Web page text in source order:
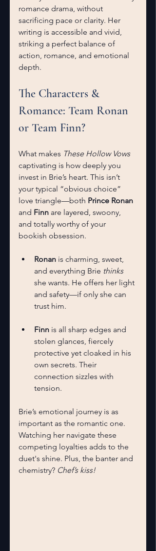
romance drama, without
sacrificing pace or clarity. Her
writing is accessible and vivid,
striking a perfect balance of
action, romance, and emotional
depth.
The Characters &
Romance: Team Ronan
or Team Finn?
What makes These Hollow Vows
captivating is how deeply you
invest in Brie’s heart. This isn’t
your typical “obvious choice”
love triangle—both Prince Ronan
and Finn are layered, swoony,
and totally worthy of your
bookish obsession.
Ronan is charming, sweet,
and everything Brie thinks
she wants. He offers her light
and safety—if only she can
trust him.
Finn is all sharp edges and
stolen glances, fiercely
protective yet cloaked in his
own secrets. Their
connection sizzles with
tension.
Brie’s emotional journey is as
important as the romantic one.
Watching her navigate these
competing loyalties adds to the
duet's shine. Plus, the banter and
chemistry? Chef’s kiss!